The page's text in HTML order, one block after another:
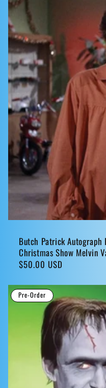
Butch Patrick Autograph
Christmas Show Melvin
Regular
$50.00 USD
Pre-Order